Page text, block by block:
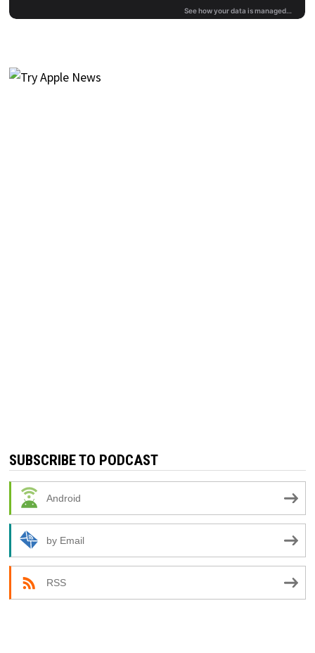
SUBSCRIBE TO PODCAST
Android
by Email
RSS